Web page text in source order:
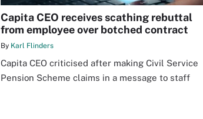
Capita CEO receives scathing rebuttal
from employee over botched contract
By Karl Flinders
Capita CEO criticised after making Civil Service
Pension Scheme claims in a message to staff